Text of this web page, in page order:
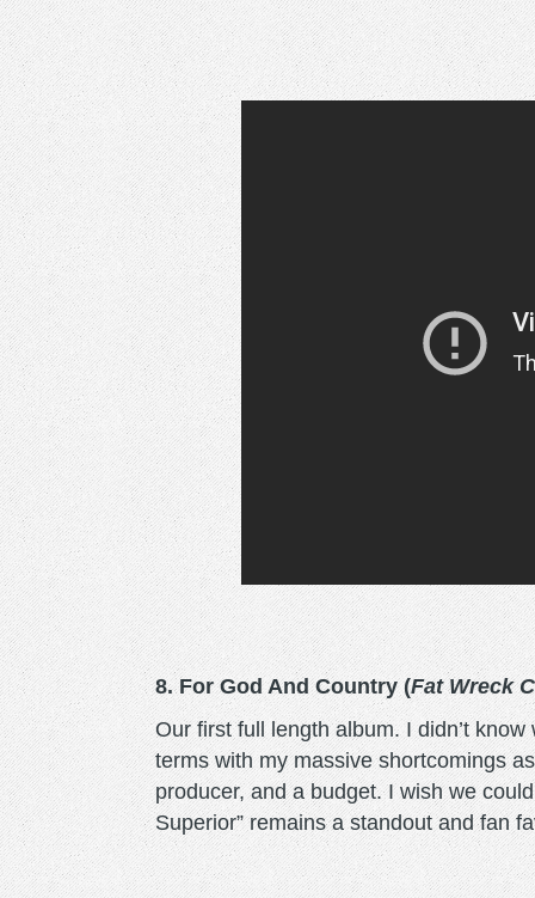
8. For God And Country (Fat Wreck
Our first full length album. I didn’t
terms with my massive shortcomings
producer, and a budget. I wish we
Superior” remains a standout and fan